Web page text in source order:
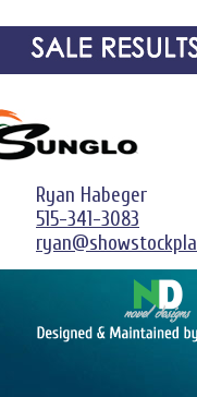
Ryan Habeger
515-341-3083